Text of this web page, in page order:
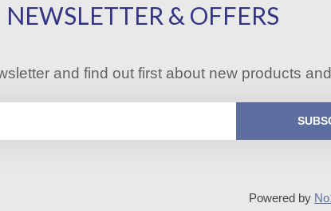
NEWSLETTER & OFFERS
and find out first about new products
Powered by